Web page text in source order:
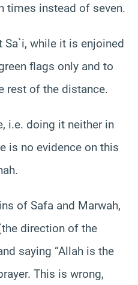
times instead of seven.
Sa`i, while it is enjoined
flags only and to
rest of the distance.
i.e. doing it neither in
is no evidence on this
of Safa and Marwah,
direction of the
saying “Allah is the
This is wrong,